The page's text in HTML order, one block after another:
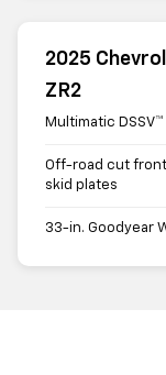
2025
ZR2
Multimatic
Off-road cut
skid plates
33-in. Goodyear